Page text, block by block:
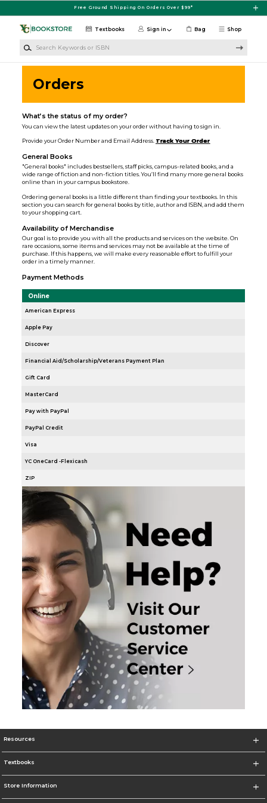
Free Ground Shipping On Orders Over $99*
Shop
Textbooks Sign in Bag
Orders
What’s the status of my order?
You can view the latest updates on your order without having to sign in.
Provide your Order Number and Email Address. Track Your Order
General Books
"General books" includes bestsellers, staff picks, campus-related books, and a
wide range of fiction and non-fiction titles. You’ll find many more general books
online than in your campus bookstore.
Ordering general books is a little different than finding your textbooks. In this
section you can search for general books by title, author and ISBN, and add them
to your shopping cart.
Availability of Merchandise
Our goal is to provide you with all the products and services on the website. On
rare occasions, some items and services may not be available at the time of
purchase. If this happens, we will make every reasonable effort to fulfill your
order in a timely manner.
Payment Methods
Online
American Express
Apple Pay
Discover
Financial Aid/Scholarship/Veterans Payment Plan
Gift Card
MasterCard
Pay with PayPal
PayPal Credit
Visa
YC OneCard -Flexicash
ZIP
Resources
Textbooks
Store Information